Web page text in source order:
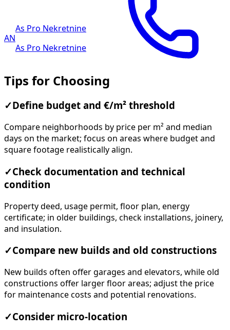
AN
As Pro Nekretnine
As Pro Nekretnine
Tips for Choosing
✓ Define budget and €/m² threshold
Compare neighborhoods by price per m² and median
days on the market; focus on areas where budget and
square footage realistically align.
✓Check documentation and technical
condition
Property deed, usage permit, floor plan, energy
certificate; in older buildings, check installations, joinery,
and insulation.
✓Compare new builds and old constructions
New builds often offer garages and elevators, while old
constructions offer larger floor areas; adjust the price
for maintenance costs and potential renovations.
✓Consider micro-location